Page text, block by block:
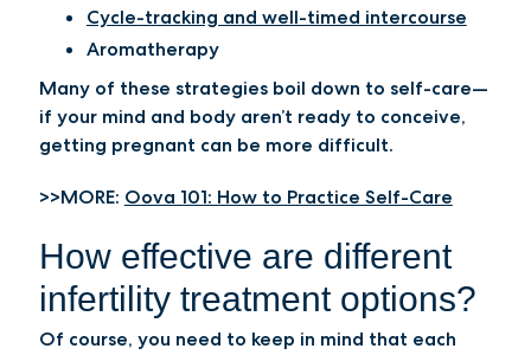
Cycle-tracking and well-timed intercourse
Aromatherapy
Many of these strategies boil down to self-care—
if your mind and body aren’t ready to conceive,
getting pregnant can be more difficult.
>>MORE: Oova 101: How to Practice Self-Care
How effective are different
infertility treatment options?
Of course, you need to keep in mind that each